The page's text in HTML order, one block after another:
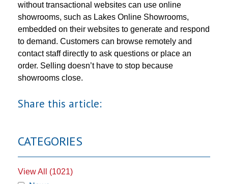
without transactional websites can use online
showrooms, such as Lakes Online Showrooms,
embedded on their websites to generate and respond
to demand. Customers can browse remotely and
contact staff directly to ask questions or place an
order. Selling doesn’t have to stop because
showrooms close.
Share this article:
CATEGORIES
View All (1021)